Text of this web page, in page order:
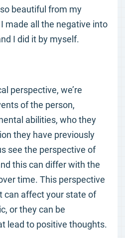
beautiful from my
made all the negative into
I did it by myself.
perspective, we’re
of the person,
abilities, who they
they have previously
see the perspective of
this can differ with the
time. This perspective
can affect your state of
or they can be
lead to positive thoughts.